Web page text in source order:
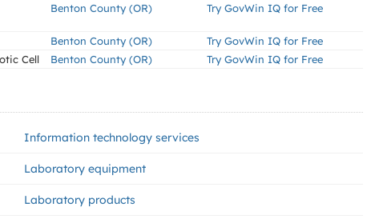
Benton County (OR) Try GovWin IQ for Free
Benton County (OR)
Try GovWin IQ for Free
Cell Benton County (OR) Try GovWin IQ for Free
Information technology services
Laboratory equipment
Laboratory products